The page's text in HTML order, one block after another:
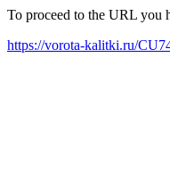
To proceed to the URL you
https://vorota-kalitki.ru/